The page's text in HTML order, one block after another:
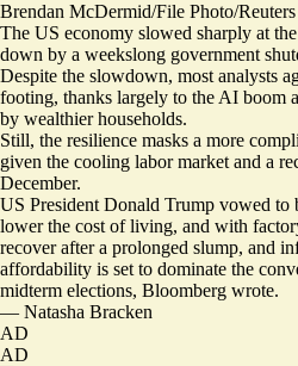
Brendan McDermid/File Photo/Reuters
The US economy slowed sharply at
down by a weekslong government
Despite the slowdown, most analysts
footing, thanks largely to the AI boom
by wealthier households.
Still, the resilience masks a more
given the cooling labor market and a
December.
US President Donald Trump vowed to
lower the cost of living, and with
recover after a prolonged slump, and
affordability is set to dominate the
midterm elections, Bloomberg wrote.
— Natasha Bracken
AD
AD